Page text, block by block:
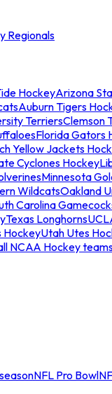
Regionals
HockeyArizona
Auburn Tigers
TerriersClemson
Florida Gators
Yellow Jackets
Cyclones Hockey
Minnesota
WildcatsOakland
Carolina
Texas Longhorns
HockeyUtah Utes
NCAA Hockey
NFL Pro Bowl